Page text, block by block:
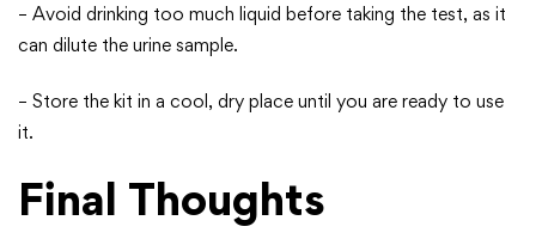
– Avoid drinking too much liquid before taking the test, as it
can dilute the urine sample.
– Store the kit in a cool, dry place until you are ready to use
it.
Final Thoughts